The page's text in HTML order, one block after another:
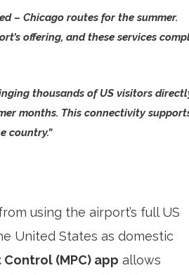
– Chicago routes for the summer.
offering, and these services
thousands of US visitors
months. This connectivity
country.”
using the airport’s full US
United States as domestic
(MPC) app allows